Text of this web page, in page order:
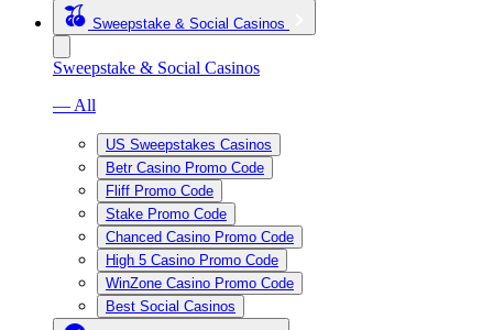
Sweepstake & Social Casinos
Sweepstake & Social Casinos
— All
US Sweepstakes Casinos
Betr Casino Promo Code
Fliff Promo Code
Stake Promo Code
Chanced Casino Promo Code
High 5 Casino Promo Code
WinZone Casino Promo Code
Best Social Casinos